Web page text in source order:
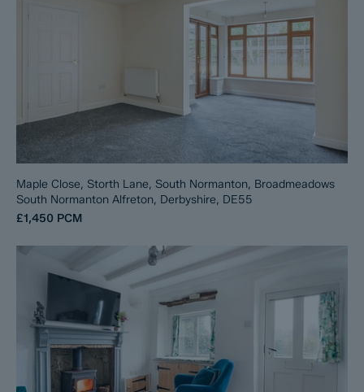
Maple Close, Storth Lane, South Normanton, Broadmeadows
South Normanton Alfreton, Derbyshire, DE55
£1,450 PCM